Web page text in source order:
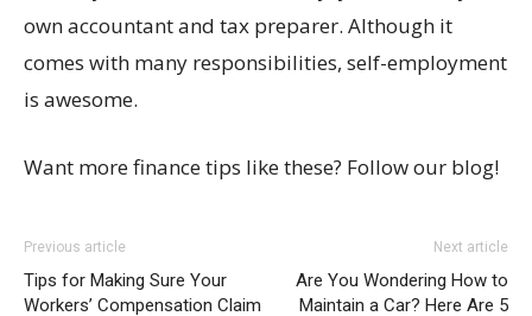
own accountant and tax preparer. Although it
comes with many responsibilities, self-employment
is awesome.
Want more finance tips like these? Follow our blog!
Previous article
Tips for Making Sure Your
Workers’ Compensation Claim
Next article
Are You Wondering How to
Maintain a Car? Here Are 5